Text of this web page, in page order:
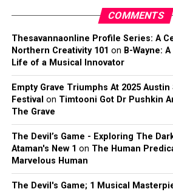
COMMENTS
Thesavannaonline Profile Series: A
Northern Creativity 101 on B-Wayne:
Life of a Musical Innovator
Empty Grave Triumphs At 2025
Festival on Timtooni Got Dr Pushkin
The Grave
The Devil’s Game - Exploring The
Ataman's New 1 on The Human
Marvelous Human
The Devil's Game; 1 Musical